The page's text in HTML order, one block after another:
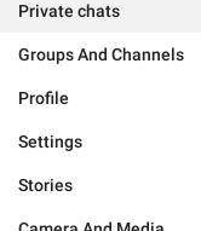
Private chats
Groups And Channels
Profile
Settings
Stories